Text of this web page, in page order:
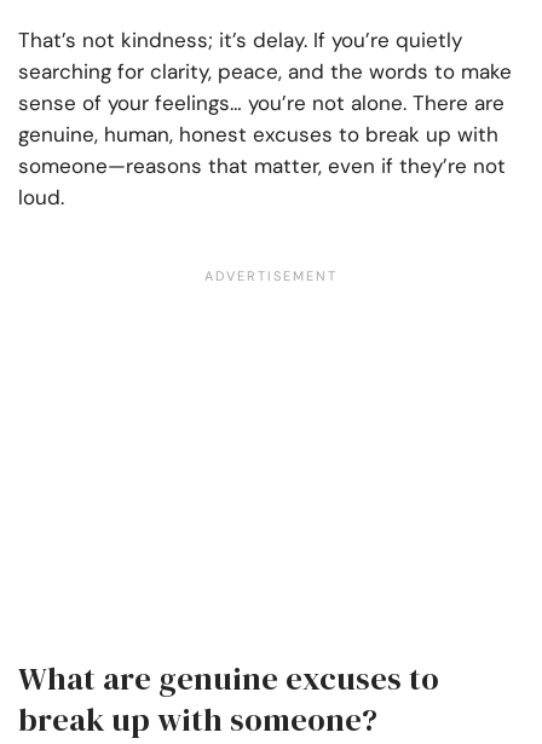
That’s not kindness; it’s delay. If you’re quietly
searching for clarity, peace, and the words to make
sense of your feelings… you’re not alone. There are
genuine, human, honest excuses to break up with
someone—reasons that matter, even if they’re not
loud.
What are genuine excuses to
break up with someone?